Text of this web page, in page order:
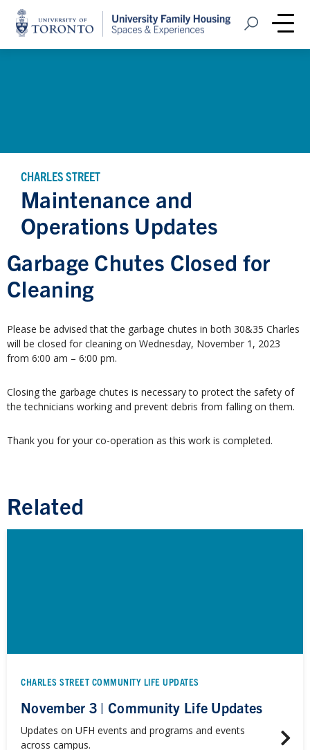
Home
Open Search
CHARLES STREET
Maintenance and
Operations Updates
Garbage Chutes Closed for
Cleaning
Please be advised that the garbage chutes in both 30&35 Charles
will be closed for cleaning on Wednesday, November 1, 2023
from 6:00 am – 6:00 pm.
Closing the garbage chutes is necessary to protect the safety of
the technicians working and prevent debris from falling on them.
Thank you for your co-operation as this work is completed.
Related
CHARLES STREET COMMUNITY LIFE UPDATES
November 3 | Community Life Updates
Updates on UFH events and programs and events
across campus.